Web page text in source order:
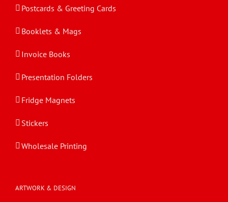
Postcards & Greeting Cards
Booklets & Mags
Invoice Books
Presentation Folders
Fridge Magnets
Stickers
Wholesale Printing
ARTWORK & DESIGN